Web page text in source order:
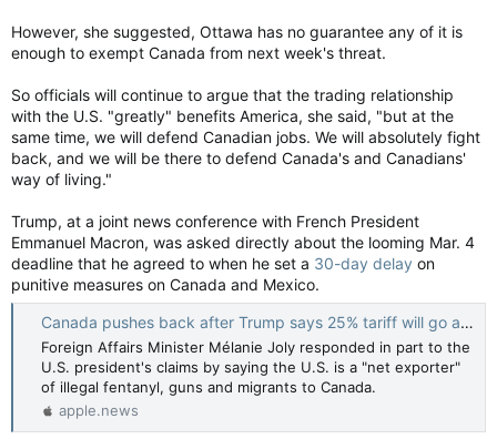
However, she suggested, Ottawa has no guarantee any of it is
enough to exempt Canada from next week's threat.
So officials will continue to argue that the trading relationship
with the U.S. "greatly" benefits America, she said, "but at the
same time, we will defend Canadian jobs. We will absolutely fight
back, and we will be there to defend Canada's and Canadians'
way of living."
Trump, at a joint news conference with French President
Emmanuel Macron, was asked directly about the looming Mar. 4
deadline that he agreed to when he set a 30-day delay on
punitive measures on Canada and Mexico.
Canada pushes back after Trump says 25% tariff will go ahead next week — Toronto Star
Foreign Affairs Minister Mélanie Joly responded in part to the
U.S. president's claims by saying the U.S. is a "net exporter"
of illegal fentanyl, guns and migrants to Canada.
apple.news